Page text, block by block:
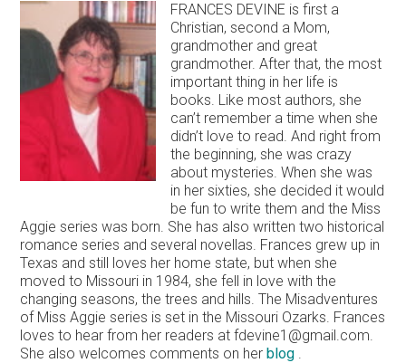
FRANCES DEVINE is first a
Christian, second a Mom,
grandmother and great
grandmother. After that, the most
important thing in her life is
books. Like most authors, she
can’t remember a time when she
didn’t love to read. And right from
the beginning, she was crazy
about mysteries. When she was
in her sixties, she decided it would
be fun to write them and the Miss
Aggie series was born. She has also written two historical
romance series and several novellas. Frances grew up in
Texas and still loves her home state, but when she
moved to Missouri in 1984, she fell in love with the
changing seasons, the trees and hills. The Misadventures
of Miss Aggie series is set in the Missouri Ozarks. Frances
loves to hear from her readers at fdevine1@gmail.com.
She also welcomes comments on herblog .